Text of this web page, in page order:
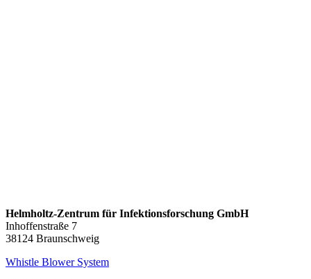
Helmholtz-Zentrum für Infektionsforschung GmbH
Inhoffenstraße 7
38124 Braunschweig
Whistle Blower System